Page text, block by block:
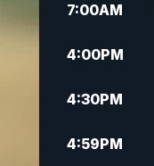
7:00AM
4:00PM
4:30PM
4:59PM